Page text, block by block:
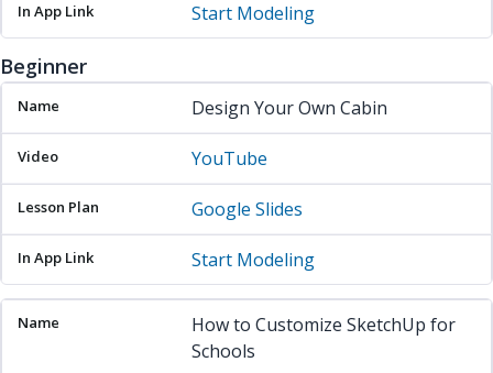
Start Modeling
Beginner
Name Lesson Plan In App Link
Design Your Own Cabin
YouTube
Google Slides
Start Modeling
How to Customize SketchUp for
Schools